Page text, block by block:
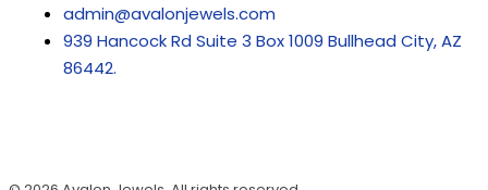
admin@avalonjewels.com
939 Hancock Rd Suite 3 Box 1009 Bullhead City, AZ
86442.